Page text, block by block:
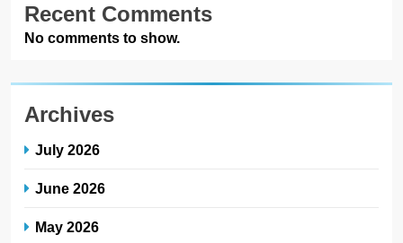
Recent Comments
No comments to show.
Archives
July 2026
June 2026
May 2026